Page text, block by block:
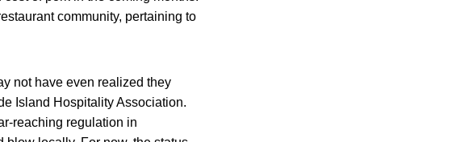
community, pertaining to
not have even realized they
Island Hospitality Association.
reaching regulation in